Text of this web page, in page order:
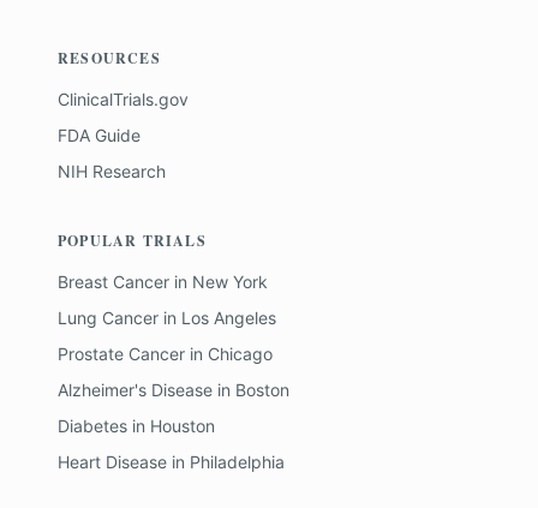
RESOURCES
ClinicalTrials.gov
FDA Guide
NIH Research
POPULAR TRIALS
Breast Cancer in New York
Lung Cancer in Los Angeles
Prostate Cancer in Chicago
Alzheimer's Disease in Boston
Diabetes in Houston
Heart Disease in Philadelphia